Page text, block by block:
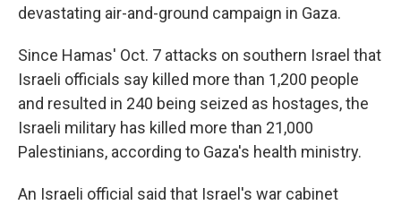
devastating air-and-ground campaign in Gaza.
Since Hamas' Oct. 7 attacks on southern Israel that
Israeli officials say killed more than 1,200 people
and resulted in 240 being seized as hostages, the
Israeli military has killed more than 21,000
Palestinians, according to Gaza's health ministry.
An Israeli official said that Israel's war cabinet